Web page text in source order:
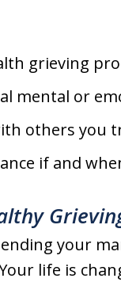
grieving
mental or
others you
if and
your
life is